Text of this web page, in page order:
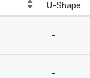
U-Shape
-
-